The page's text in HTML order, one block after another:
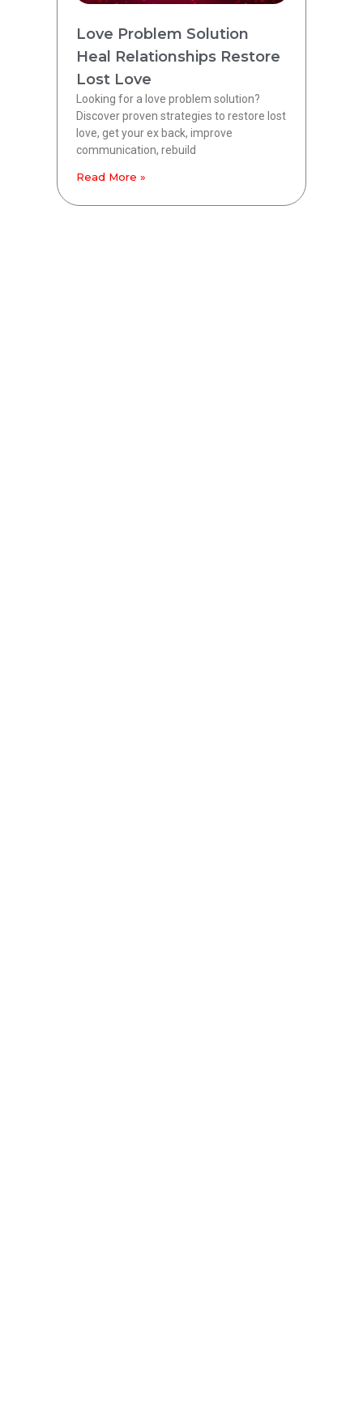
Love Problem Solution
Heal Relationships Restore
Lost Love
Looking for a love problem solution?
Discover proven strategies to restore lost
love, get your ex back, improve
communication, rebuild
Read More »